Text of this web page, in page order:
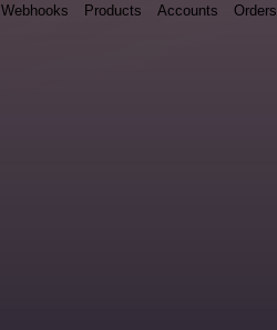
Webhooks Products Accounts Orders